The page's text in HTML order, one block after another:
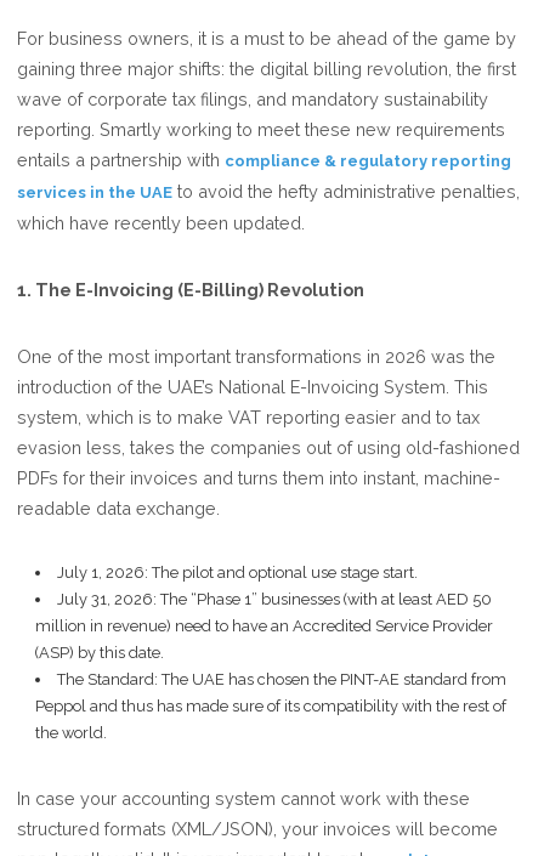
For business owners, it is a must to be ahead of the game by
gaining three major shifts: the digital billing revolution, the first
wave of corporate tax filings, and mandatory sustainability
reporting. Smartly working to meet these new requirements
entails a partnership with compliance & regulatory reporting
services in the UAE to avoid the hefty administrative penalties,
which have recently been updated.
1. The E-Invoicing (E-Billing) Revolution
One of the most important transformations in 2026 was the
introduction of the UAE’s National E-Invoicing System. This
system, which is to make VAT reporting easier and to tax
evasion less, takes the companies out of using old-fashioned
PDFs for their invoices and turns them into instant, machine-
readable data exchange.
July 1, 2026: The pilot and optional use stage start.
July 31, 2026: The “Phase 1” businesses (with at least AED 50
million in revenue) need to have an Accredited Service Provider
(ASP) by this date.
The Standard: The UAE has chosen the PINT-AE standard from
Peppol and thus has made sure of its compatibility with the rest of
the world.
In case your accounting system cannot work with these
structured formats (XML/JSON), your invoices will become